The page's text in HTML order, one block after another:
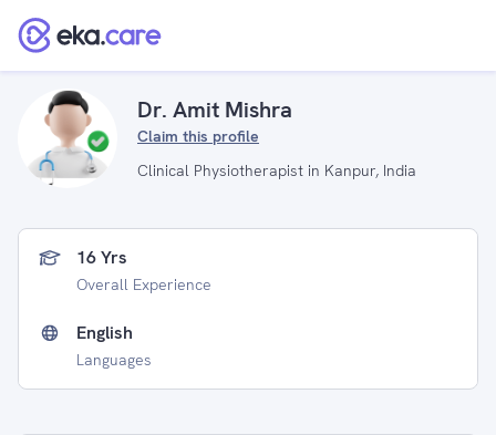
Dr. Amit Mishra
Claim this profile
Clinical Physiotherapist in Kanpur, India
16 Yrs
Overall Experience
English
Languages